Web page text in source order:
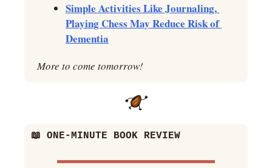
Simple Activities Like Journaling,
Playing Chess May Reduce Risk of
Dementia
More to come tomorrow!
📖 ONE-MINUTE BOOK REVIEW